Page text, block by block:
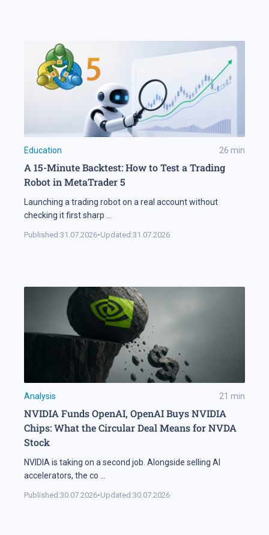
Education 26 min
A 15-Minute Backtest: How to Test a Trading
Robot in MetaTrader 5
Launching a trading robot on a real account without
checking it first sharp ...
Published:31.07.2026•Updated:31.07.2026
Analysis 21 min
NVIDIA Funds OpenAI, OpenAI Buys NVIDIA
Chips: What the Circular Deal Means for NVDA
Stock
NVIDIA is taking on a second job. Alongside selling AI
accelerators, the co ...
Published:30.07.2026•Updated:30.07.2026